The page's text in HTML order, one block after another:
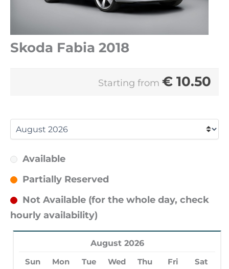
Skoda Fabia 2018
Starting from € 10.50
Available
Partially Reserved
Not Available (for the whole day, check
hourly availability)
August 2026
Sun Mon Tue Wed Thu Fri Sat